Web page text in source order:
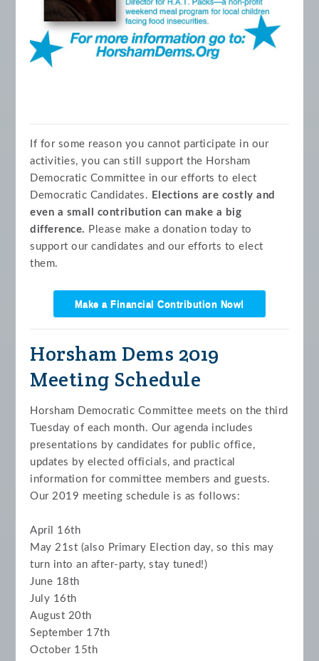
If for some reason you cannot participate in our
activities, you can still support the Horsham
Democratic Committee in our efforts to elect
Democratic Candidates. Elections are costly and
even a small contribution can make a big
difference. Please make a donation today to
support our candidates and our efforts to elect
them.
Make a Financial Contribution Now!
Horsham Dems 2019
Meeting Schedule
Horsham Democratic Committee meets on the third
Tuesday of each month. Our agenda includes
presentations by candidates for public office,
updates by elected officials, and practical
information for committee members and guests.
Our 2019 meeting schedule is as follows:
April 16th
May 21st (also Primary Election day, so this may
turn into an after-party, stay tuned!)
June 18th
July 16th
August 20th
September 17th
October 15th